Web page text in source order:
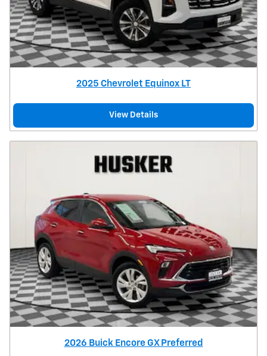
2025 Chevrolet Equinox LT
View Details
2026 Buick Encore GX Preferred